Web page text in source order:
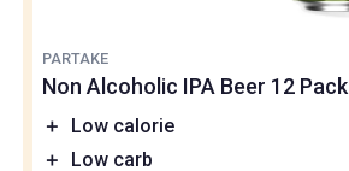
PARTAKE
Non Alcoholic IPA Beer 12 Pack
＋
Low calorie
＋
Low carb